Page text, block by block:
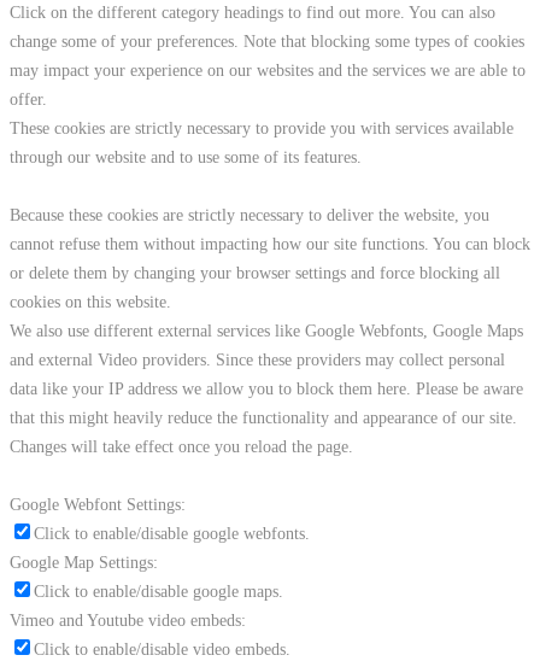
Click on the different category headings to find out more. You can also
change some of your preferences. Note that blocking some types of cookies
may impact your experience on our websites and the services we are able to
offer.
These cookies are strictly necessary to provide you with services available
through our website and to use some of its features.
Because these cookies are strictly necessary to deliver the website, you
cannot refuse them without impacting how our site functions. You can block
or delete them by changing your browser settings and force blocking all
cookies on this website.
We also use different external services like Google Webfonts, Google Maps
and external Video providers. Since these providers may collect personal
data like your IP address we allow you to block them here. Please be aware
that this might heavily reduce the functionality and appearance of our site.
Changes will take effect once you reload the page.
Google Webfont Settings:
Click to enable/disable google webfonts.
Google Map Settings:
Click to enable/disable google maps.
Vimeo and Youtube video embeds:
Click to enable/disable video embeds.